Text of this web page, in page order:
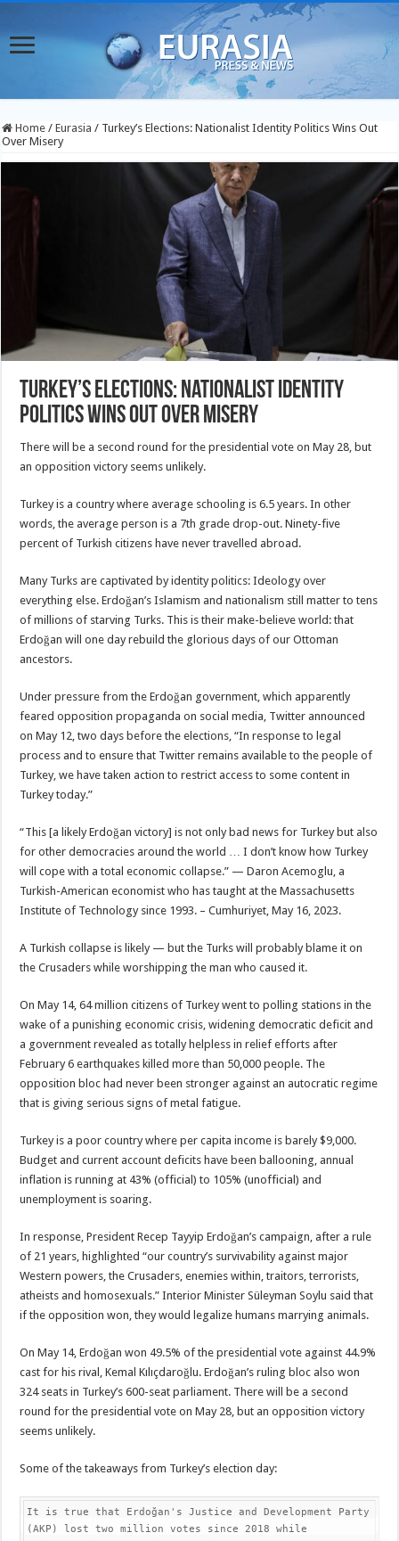
Home / Eurasia / Turkey’s Elections: Nationalist Identity Politics Wins Out
Over Misery
Turkey’s Elections: Nationalist Identity
Politics Wins Out Over Misery
There will be a second round for the presidential vote on May 28, but
an opposition victory seems unlikely.
Turkey is a country where average schooling is 6.5 years. In other
words, the average person is a 7th grade drop-out. Ninety-five
percent of Turkish citizens have never travelled abroad.
Many Turks are captivated by identity politics: Ideology over
everything else. Erdoğan’s Islamism and nationalism still matter to tens
of millions of starving Turks. This is their make-believe world: that
Erdoğan will one day rebuild the glorious days of our Ottoman
ancestors.
Under pressure from the Erdoğan government, which apparently
feared opposition propaganda on social media, Twitter announced
on May 12, two days before the elections, “In response to legal
process and to ensure that Twitter remains available to the people of
Turkey, we have taken action to restrict access to some content in
Turkey today.”
“This [a likely Erdoğan victory] is not only bad news for Turkey but also
for other democracies around the world … I don’t know how Turkey
will cope with a total economic collapse.” — Daron Acemoglu, a
Turkish-American economist who has taught at the Massachusetts
Institute of Technology since 1993. – Cumhuriyet, May 16, 2023.
A Turkish collapse is likely — but the Turks will probably blame it on
the Crusaders while worshipping the man who caused it.
On May 14, 64 million citizens of Turkey went to polling stations in the
wake of a punishing economic crisis, widening democratic deficit and
a government revealed as totally helpless in relief efforts after
February 6 earthquakes killed more than 50,000 people. The
opposition bloc had never been stronger against an autocratic regime
that is giving serious signs of metal fatigue.
Turkey is a poor country where per capita income is barely $9,000.
Budget and current account deficits have been ballooning, annual
inflation is running at 43% (official) to 105% (unofficial) and
unemployment is soaring.
In response, President Recep Tayyip Erdoğan’s campaign, after a rule
of 21 years, highlighted “our country’s survivability against major
Western powers, the Crusaders, enemies within, traitors, terrorists,
atheists and homosexuals.” Interior Minister Süleyman Soylu said that
if the opposition won, they would legalize humans marrying animals.
On May 14, Erdoğan won 49.5% of the presidential vote against 44.9%
cast for his rival, Kemal Kılıçdaroğlu. Erdoğan’s ruling bloc also won
324 seats in Turkey’s 600-seat parliament. There will be a second
round for the presidential vote on May 28, but an opposition victory
seems unlikely.
Some of the takeaways from Turkey’s election day:
It is true that Erdoğan's Justice and Development Party
(AKP) lost two million votes since 2018 while